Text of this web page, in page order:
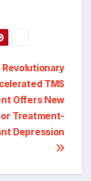
Revolutionary
TMS
Offers New
Treatment-
Depression